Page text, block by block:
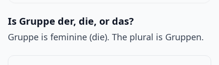
Is Gruppe der, die, or das?
Gruppe is feminine (die). The plural is Gruppen.